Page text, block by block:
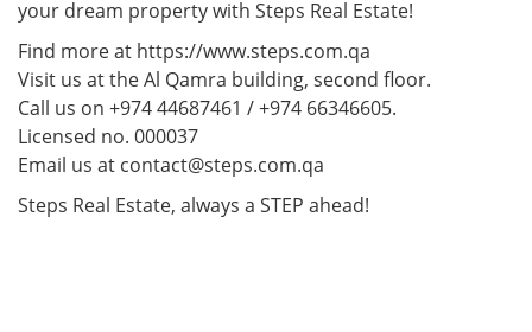
your dream property with Steps Real Estate!
Find more at https://www.steps.com.qa
Visit us at the Al Qamra building, second floor.
Call us on +974 44687461 / +974 66346605.
Licensed no. 000037
Email us at contact@steps.com.qa
Steps Real Estate, always a STEP ahead!